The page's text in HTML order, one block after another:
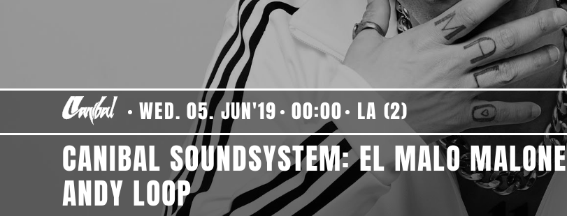
WED. 05. JUN'19 00:00 LA (2)
CANIBAL SOUNDSYSTEM: EL MALO MALONE
ANDY LOOP